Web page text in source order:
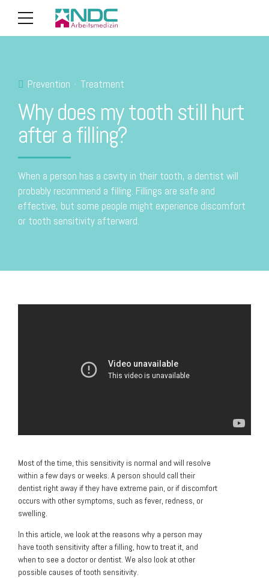
Prevention Treatment
Why does my tooth still hurt
after a filling?
When a person has a cavity in their tooth, a dentist will
probably recommend a filling. Fillings are safe and
effective, but some people might experience discomfort
or tooth sensitivity afterward.
Most of the time, this sensitivity is normal and will resolve
within a few days or weeks. A person should call their
dentist right away if they have extreme pain, or if discomfort
occurs with other symptoms, such as fever, redness, or
swelling.
In this article, we look at the reasons why a person may
have tooth sensitivity after a filling, how to treat it, and
when to see a doctor or dentist. We also look at other
possible causes of tooth sensitivity.